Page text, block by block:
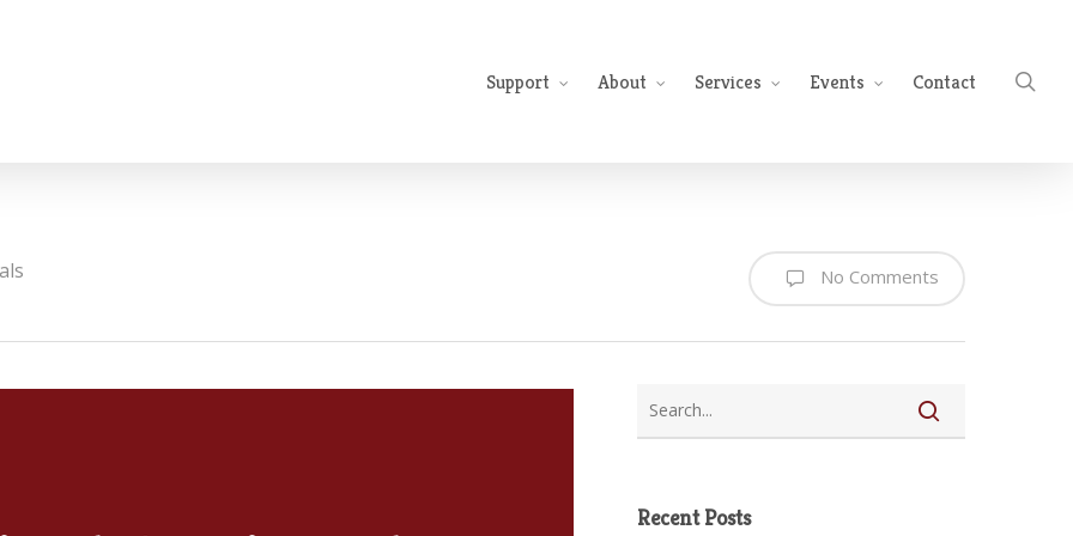
Support About Services Events Contact
No Comments
Recent Posts